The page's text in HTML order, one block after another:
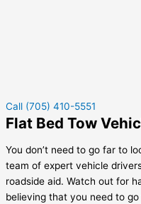
Call (705) 410-5551
Flat Bed Tow
You don’t need to go far to
team of expert vehicle
roadside aid. Watch out for
believing that you need to